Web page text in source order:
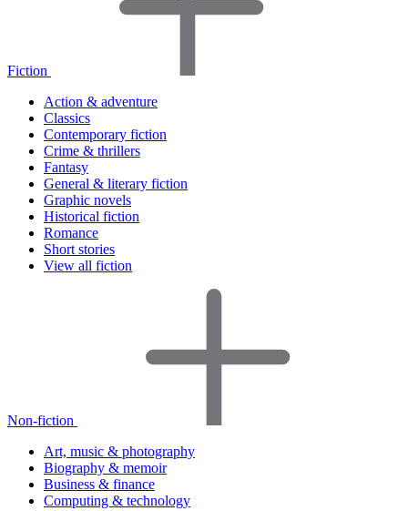
Fiction
Action & adventure
Classics
Contemporary fiction
Crime & thrillers
Fantasy
General & literary fiction
Graphic novels
Historical fiction
Romance
Short stories
View all fiction
Non-fiction
Art, music & photography
Biography & memoir
Business & finance
Computing & technology